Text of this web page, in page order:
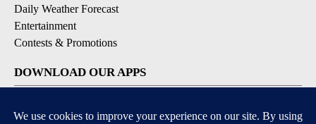
Daily Weather Forecast
Entertainment
Contests & Promotions
DOWNLOAD OUR APPS
Available for iOS and Android